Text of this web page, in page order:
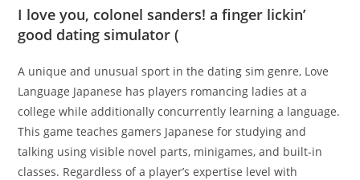
I love you, colonel sanders! a finger lickin’
good dating simulator (
A unique and unusual sport in the dating sim genre, Love
Language Japanese has players romancing ladies at a
college while additionally concurrently learning a language.
This game teaches gamers Japanese for studying and
talking using visible novel parts, minigames, and built-in
classes. Regardless of a player’s expertise level with